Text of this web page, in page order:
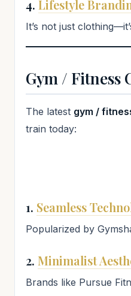
4. Lifestyle
It’s not just
Gym / Fitness
The latest gym /
train today:
1. Seamless
Popularized by
2. Minimalist
Brands like Pursue